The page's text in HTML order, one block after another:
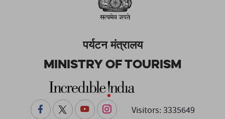
पर्यटन मंत्रालय
Ministry of Tourism
Visitors: 3335649